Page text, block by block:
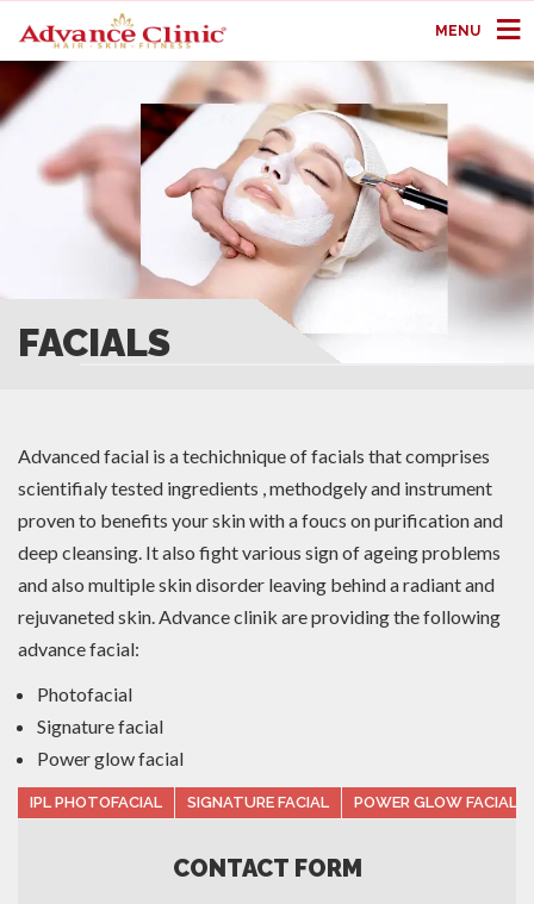
MENU
FACIALS
Advanced facial is a techichnique of facials that comprises
scientifialy tested ingredients , methodgely and instrument
proven to benefits your skin with a foucs on purification and
deep cleansing. It also fight various sign of ageing problems
and also multiple skin disorder leaving behind a radiant and
rejuvaneted skin. Advance clinik are providing the following
advance facial:
Photofacial
Signature facial
Power glow facial
IPL PHOTOFACIAL SIGNATURE FACIAL POWER GLOW FACIAL
CONTACT FORM